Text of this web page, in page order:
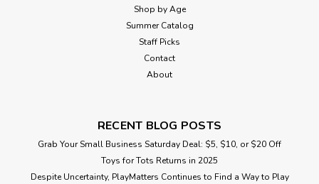
Shop by Age
Summer Catalog
Staff Picks
Contact
About
RECENT BLOG POSTS
Grab Your Small Business Saturday Deal: $5, $10, or $20 Off
Toys for Tots Returns in 2025
Despite Uncertainty, PlayMatters Continues to Find a Way to Play